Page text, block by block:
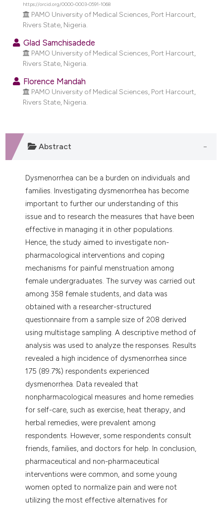
been cited by providing the
of the citation, a
mentions, or contrasts
cited claim, and a label
was made.
https://orcid.org/0000-0003-0591-1068
PAMO University of Medical Sciences, Port Harcourt,
Rivers State, Nigeria.
Glad Samchisadede
PAMO University of Medical Sciences, Port Harcourt,
Rivers State, Nigeria.
Florence Mandah
PAMO University of Medical Sciences, Port Harcourt,
Rivers State, Nigeria.
Abstract
Dysmenorrhea can be a burden on individuals and
families. Investigating dysmenorrhea has become
important to further our understanding of this
issue and to research the measures that have been
effective in managing it in other populations.
Hence, the study aimed to investigate non-
pharmacological interventions and coping
mechanisms for painful menstruation among
female undergraduates. The survey was carried out
among 358 female students, and data was
obtained with a researcher-structured
questionnaire from a sample size of 208 derived
using multistage sampling. A descriptive method of
analysis was used to analyze the responses. Results
revealed a high incidence of dysmenorrhea since
175 (89.7%) respondents experienced
dysmenorrhea. Data revealed that
nonpharmacological measures and home remedies
for self-care, such as exercise, heat therapy, and
herbal remedies, were prevalent among
respondents. However, some respondents consult
friends, families, and doctors for help. In conclusion,
pharmaceutical and non-pharmaceutical
interventions were common, and some young
women opted to normalize pain and were not
utilizing the most effective alternatives for